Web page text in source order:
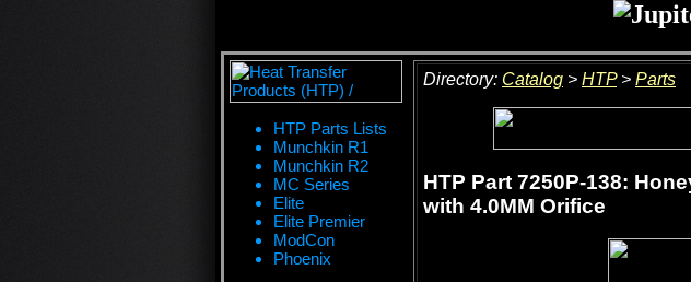
HTP Parts Lists
Munchkin R1
Munchkin R2
MC Series
Elite
Elite Premier
ModCon
Phoenix
Directory: Catalog > HTP> Parts
HTP Part 7250P-138:
with 4.0MM Orifice